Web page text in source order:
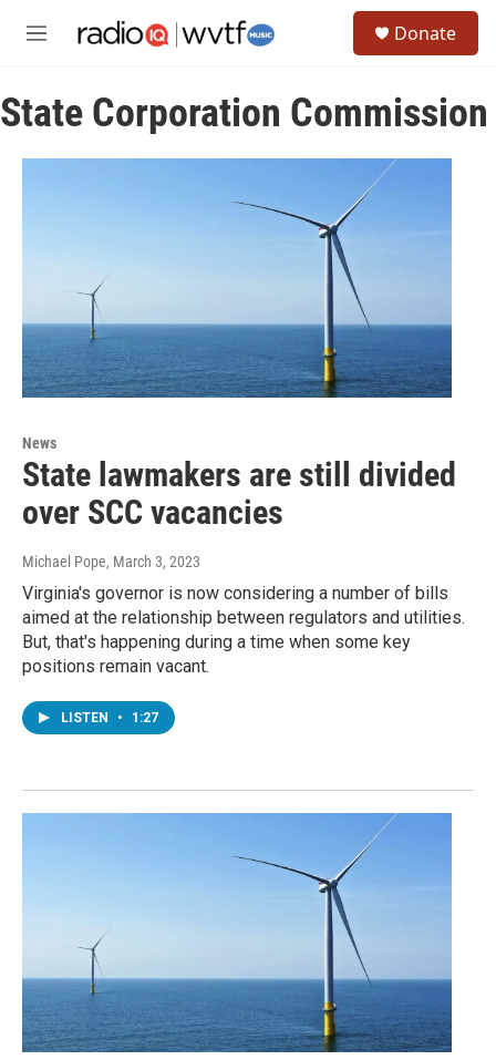
M
u
Donate
State Corporation Commission
News
State lawmakers are still divided
over SCC vacancies
Michael Pope, March 3, 2023
Virginia's governor is now considering a number of bills
aimed at the relationship between regulators and utilities.
But, that's happening during a time when some key
positions remain vacant.
LISTEN • 1:27